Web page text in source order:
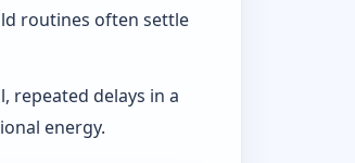
routines often settle
repeated delays in a
energy.